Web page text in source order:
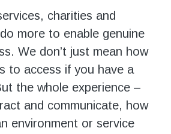
Uscharities and
more to enable genuine
We don’t just mean how
to access if you have a
the whole experience –
and communicate, how
environment or service